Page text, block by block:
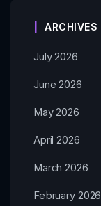
ARCHIVES
July 2026
June 2026
May 2026
April 2026
March 2026
February 2026